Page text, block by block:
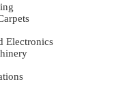
Electronics